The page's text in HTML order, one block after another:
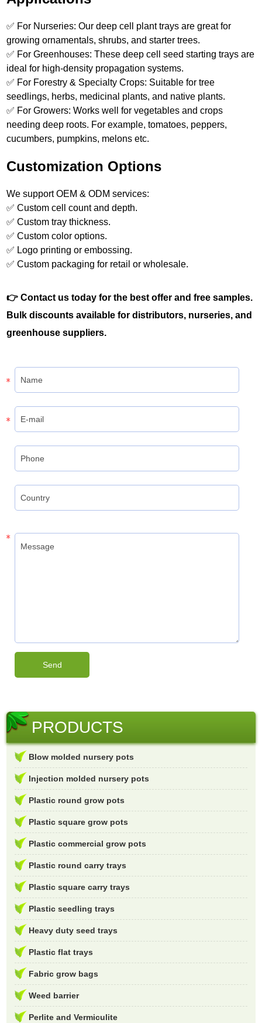
✅ For Nurseries: Our deep cell plant trays are great for
growing ornamentals, shrubs, and starter trees.
✅ For Greenhouses: These deep cell seed starting trays are
ideal for high-density propagation systems.
✅ For Forestry & Specialty Crops: Suitable for tree
seedlings, herbs, medicinal plants, and native plants.
✅ For Growers: Works well for vegetables and crops
needing deep roots. For example, tomatoes, peppers,
cucumbers, pumpkins, melons etc.
Customization Options
We support OEM & ODM services:
✅ Custom cell count and depth.
✅ Custom tray thickness.
✅ Custom color options.
✅ Logo printing or embossing.
✅ Custom packaging for retail or wholesale.
👉 Contact us today for the best offer and free samples.
Bulk discounts available for distributors, nurseries, and
greenhouse suppliers.
PRODUCTS
Blow molded nursery pots
Injection molded nursery pots
Plastic round grow pots
Plastic square grow pots
Plastic commercial grow pots
Plastic round carry trays
Plastic square carry trays
Plastic seedling trays
Heavy duty seed trays
Plastic flat trays
Fabric grow bags
Weed barrier
Perlite and Vermiculite